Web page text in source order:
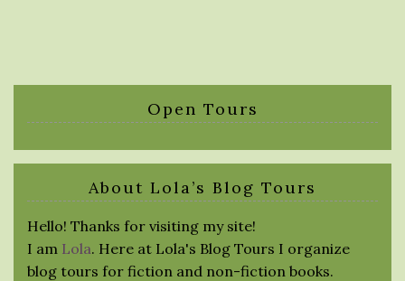
Open Tours
About Lola’s Blog Tours
Hello! Thanks for visiting my site!
I am Lola. Here at Lola's Blog Tours I organize
blog tours for fiction and non-fiction books.